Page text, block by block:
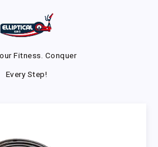
Fitness. Conquer
Every Step!